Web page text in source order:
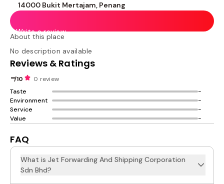
14000 Bukit Mertajam, Penang
Write a review
About this place
No description available
Reviews & Ratings
-/10
0 review
Taste
-
Environment
-
Service
-
Value
-
FAQ
What is Jet Forwarding And Shipping Corporation
Sdn Bhd?